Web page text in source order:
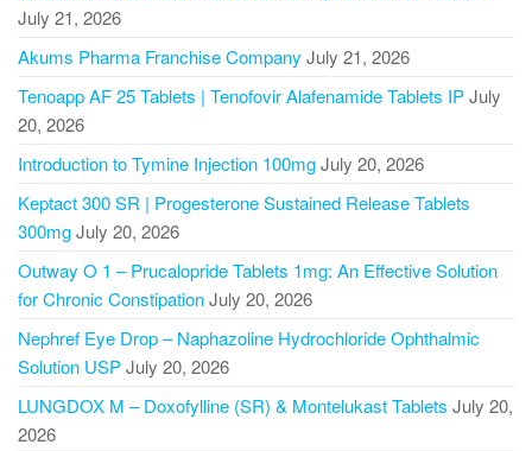
July 21, 2026
Akums Pharma Franchise Company July 21, 2026
Tenoapp AF 25 Tablets | Tenofovir Alafenamide Tablets IPJuly
20, 2026
Introduction to Tymine Injection 100mgJuly 20, 2026
Keptact 300 SR | Progesterone Sustained Release Tablets
300mgJuly 20, 2026
Outway O 1 – Prucalopride Tablets 1mg: An Effective Solution
for Chronic ConstipationJuly 20, 2026
Nephref Eye Drop – Naphazoline Hydrochloride Ophthalmic
Solution USPJuly 20, 2026
LUNGDOX M – Doxofylline (SR) & Montelukast Tablets July 20,
2026